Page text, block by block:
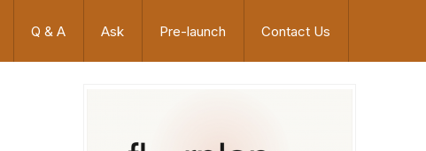
Q & A Ask Pre-launch Contact Us